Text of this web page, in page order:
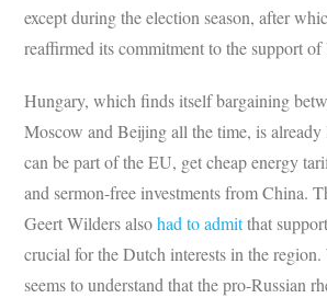
except during the election season, after
reaffirmed its commitment to the support
Hungary, which finds itself bargaining
Moscow and Beijing all the time, is
can be part of the EU, get cheap energy
and sermon-free investments from China.
Geert Wilders alsohad to admitthat
crucial for the Dutch interests in the
seems to understand that the pro-Russian